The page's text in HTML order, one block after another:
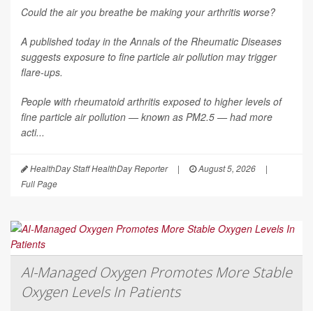
Could the air you breathe be making your arthritis worse?
A published today in the Annals of the Rheumatic Diseases
suggests exposure to fine particle air pollution may trigger
flare-ups.
People with rheumatoid arthritis exposed to higher levels of
fine particle air pollution — known as PM2.5 — had more
acti...
HealthDay Staff HealthDay Reporter | August 5, 2026
|
Full Page
AI-Managed Oxygen Promotes More Stable
Oxygen Levels In Patients